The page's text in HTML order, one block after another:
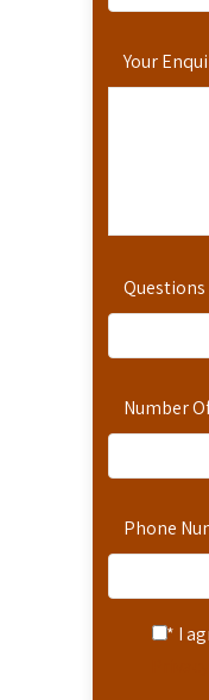
Your
Number
Phone
* I